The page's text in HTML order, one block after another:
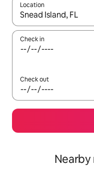
Location
When results are
Check in
Check out